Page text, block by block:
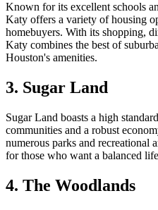
Known for its excellent schools
Katy offers a variety of housing
homebuyers. With its shopping,
Katy combines the best of
Houston's amenities.
3. Sugar Land
Sugar Land boasts a high
communities and a robust
numerous parks and recreational
for those who want a balanced
4. The Woodlands